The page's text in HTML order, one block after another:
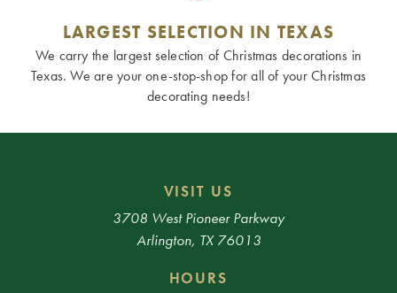
LARGEST SELECTION IN TEXAS
We carry the largest selection of Christmas decorations in
Texas. We are your one-stop-shop for all of your Christmas
decorating needs!
VISIT US
3708 West Pioneer Parkway
Arlington, TX 76013
HOURS